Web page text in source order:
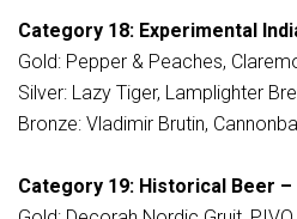
Category 18: Experimental
Gold: Pepper & Peaches,
Silver: Lazy Tiger, Lamplighter
Bronze: Vladimir Brutin,
Category 19: Historical Beer –